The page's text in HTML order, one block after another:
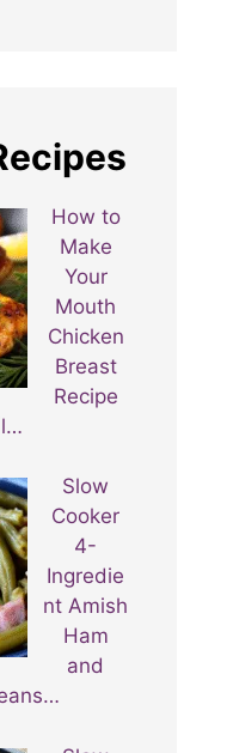
How to
Make
Your
Mouth
Chicken
Breast
Recipe
Slow
Cooker
4-
Ingredie
nt Amish
Ham
and